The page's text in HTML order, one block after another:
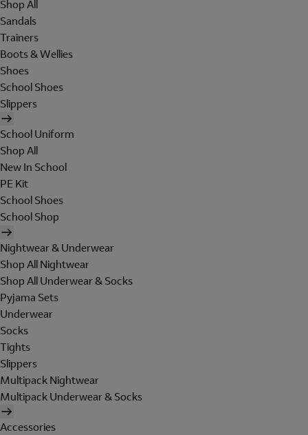
Shop All
Sandals
Trainers
Boots & Wellies
Shoes
School Shoes
Slippers
School Uniform
Shop All
New In School
PE Kit
School Shoes
School Shop
Nightwear & Underwear
Shop All Nightwear
Shop All Underwear & Socks
Pyjama Sets
Underwear
Socks
Tights
Slippers
Multipack Nightwear
Multipack Underwear & Socks
Accessories